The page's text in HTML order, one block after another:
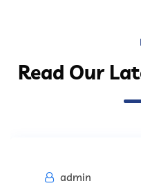
Read Our
admin